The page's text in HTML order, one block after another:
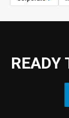
READY